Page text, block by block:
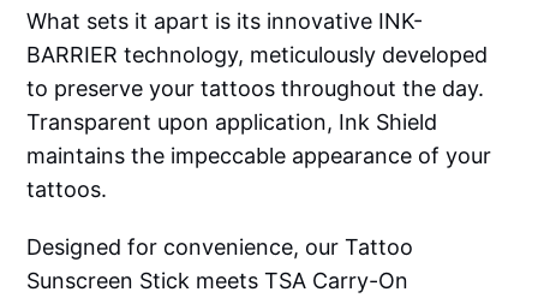
What sets it apart is its innovative INK-
BARRIER technology, meticulously developed
to preserve your tattoos throughout the day.
Transparent upon application, Ink Shield
maintains the impeccable appearance of your
tattoos.
Designed for convenience, our Tattoo
Sunscreen Stick meets TSA Carry-On